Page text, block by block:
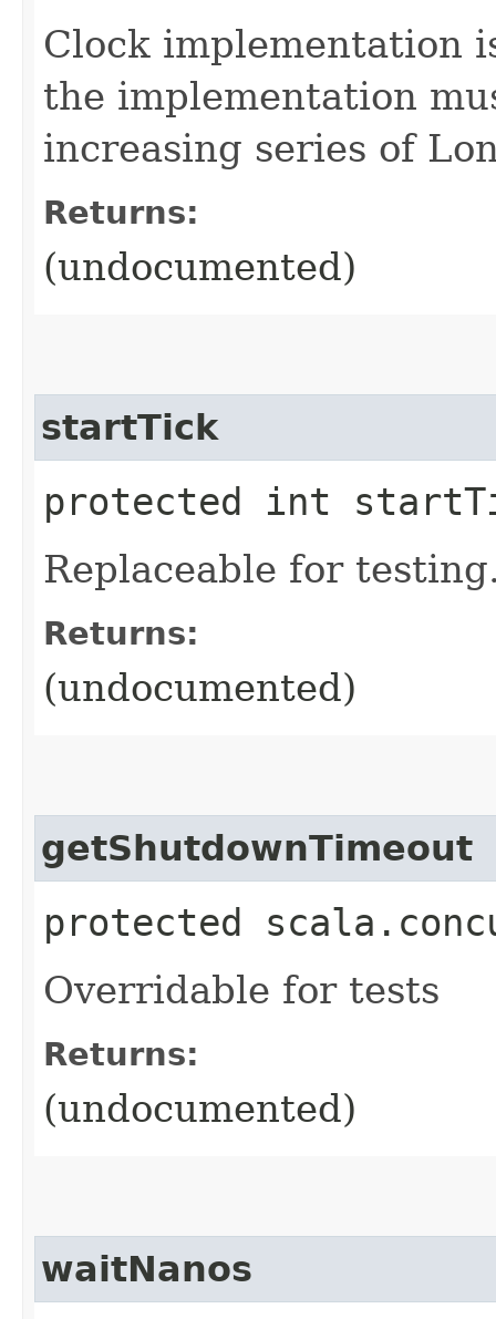
Clock implementation
the implementation
increasing series of
Returns:
(undocumented)
startTick
protected int
Replaceable for
Returns:
(undocumented)
getShutdownTimeout
protected
Overridable for tests
Returns:
(undocumented)
waitNanos